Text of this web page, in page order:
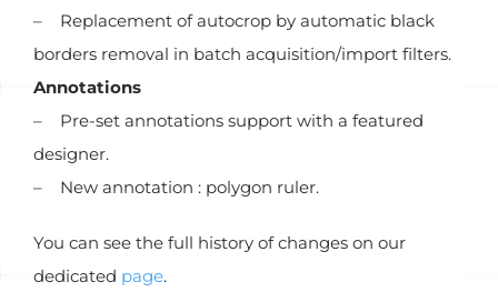
– Replacement of autocrop by automatic black
borders removal in batch acquisition/import filters.
Annotations
– Pre-set annotations support with a featured
designer.
– New annotation : polygon ruler.
You can see the full history of changes on our
dedicated page.